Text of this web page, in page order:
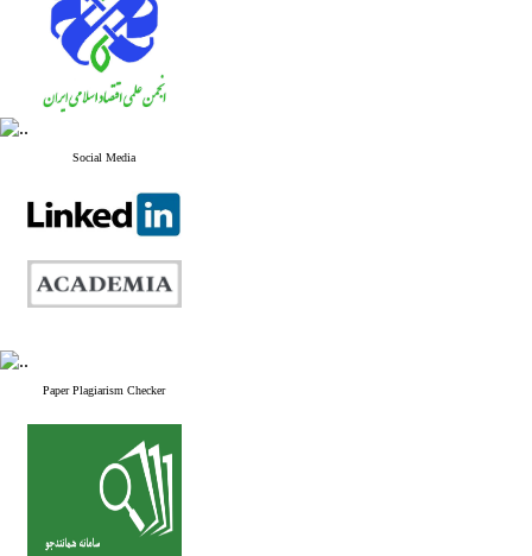
Social Media
Paper Plagiarism Checker